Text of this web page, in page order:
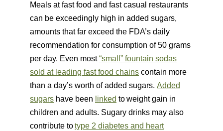
Meals at fast food and fast casual restaurants
can be exceedingly high in added sugars,
amounts that far exceed the FDA’s daily
recommendation for consumption of 50 grams
per day. Even most“small” fountain sodas
sold at leading fast food chains contain more
than a day’s worth of added sugars. Added
sugars have been linked to weight gain in
children and adults. Sugary drinks may also
contribute totype 2 diabetes and heart